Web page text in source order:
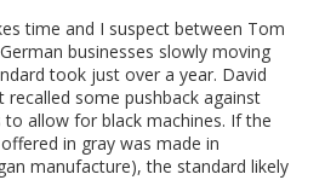
time and I suspect between Tom
businesses slowly moving
took just over a year. David
some pushback against
allow for black machines. If the
in gray was made in
manufacture), the standard likely